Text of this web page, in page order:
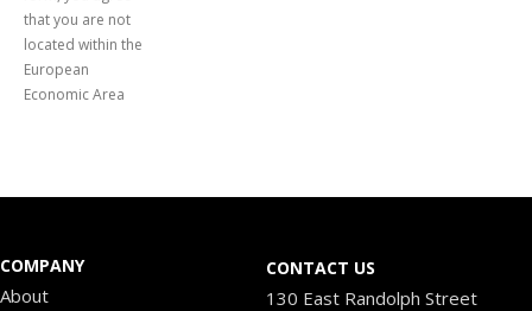
that you are not
located within the
European
Economic Area
COMPANY
About
CONTACT US
130 East Randolph Street